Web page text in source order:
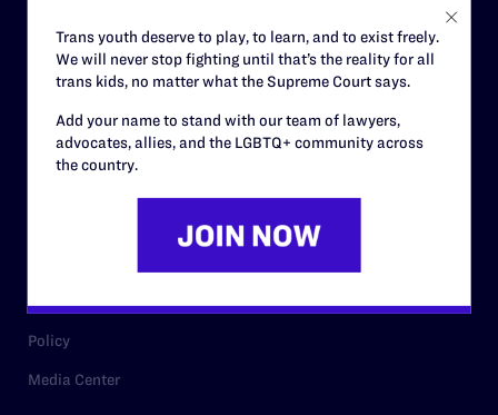
Careers
Privacy Policy
RESOURCES
Cases
Policy
Media Center
Trans youth deserve to play, to learn, and to exist freely.
We will never stop fighting until that’s the reality for all
trans kids, no matter what the Supreme Court says.
Add your name to stand with our team of lawyers,
advocates, allies, and the LGBTQ+ community across
the country.